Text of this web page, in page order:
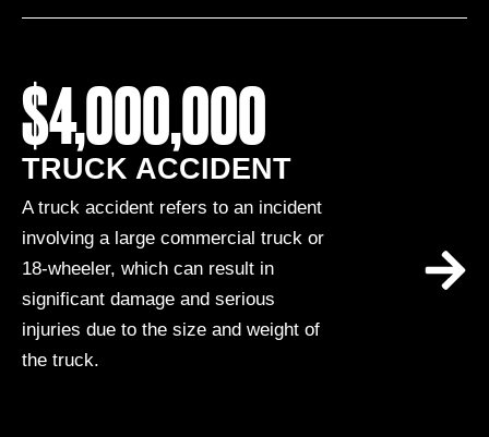
$4,000,000
TRUCK ACCIDENT
A truck accident refers to an incident
involving a large commercial truck or
18-wheeler, which can result in
significant damage and serious
injuries due to the size and weight of
the truck.